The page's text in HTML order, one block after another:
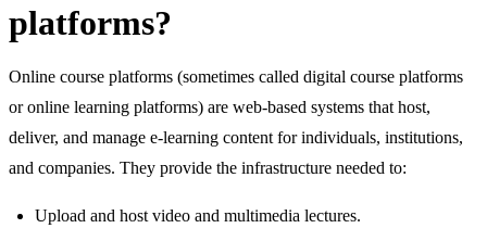
platforms?
Online course platforms (sometimes called digital course platforms
or online learning platforms) are web‑based systems that host,
deliver, and manage e‑learning content for individuals, institutions,
and companies. They provide the infrastructure needed to:
Upload and host video and multimedia lectures.